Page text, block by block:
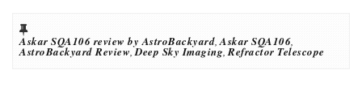
Askar SQA106 review by AstroBackyard,Askar SQA106,
AstroBackyard Review,Deep Sky Imaging,Refractor Telescope